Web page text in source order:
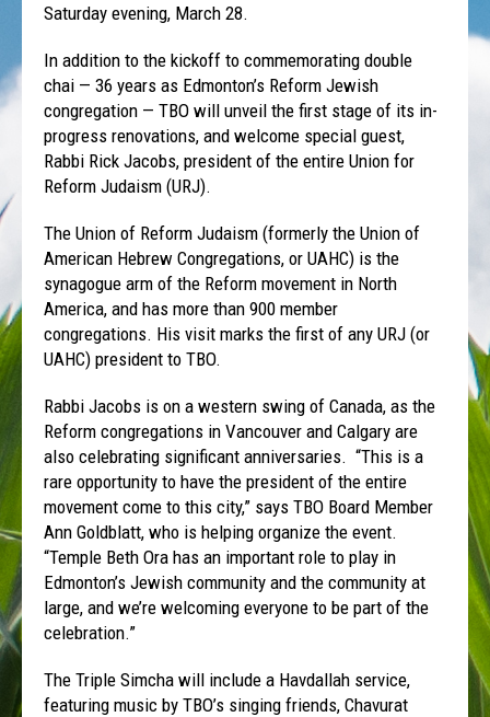
Saturday evening, March 28.
In addition to the kickoff to commemorating double
chai — 36 years as Edmonton’s Reform Jewish
congregation — TBO will unveil the first stage of its in-
progress renovations, and welcome special guest,
Rabbi Rick Jacobs, president of the entire Union for
Reform Judaism (URJ).
The Union of Reform Judaism (formerly the Union of
American Hebrew Congregations, or UAHC) is the
synagogue arm of the Reform movement in North
America, and has more than 900 member
congregations. His visit marks the first of any URJ (or
UAHC) president to TBO.
Rabbi Jacobs is on a western swing of Canada, as the
Reform congregations in Vancouver and Calgary are
also celebrating significant anniversaries. “This is a
rare opportunity to have the president of the entire
movement come to this city,” says TBO Board Member
Ann Goldblatt, who is helping organize the event.
“Temple Beth Ora has an important role to play in
Edmonton’s Jewish community and the community at
large, and we’re welcoming everyone to be part of the
celebration.”
The Triple Simcha will include a Havdallah service,
featuring music by TBO’s singing friends, Chavurat